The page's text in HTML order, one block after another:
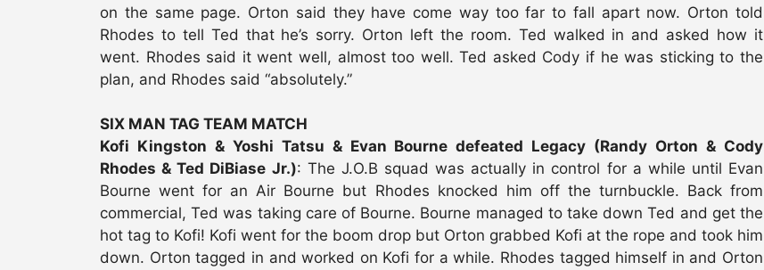
on the same page. Orton said they have come way too far to fall apart now. Orton told
Rhodes to tell Ted that he’s sorry. Orton left the room. Ted walked in and asked how it
went. Rhodes said it went well, almost too well. Ted asked Cody if he was sticking to the
plan, and Rhodes said “absolutely.”
SIX MAN TAG TEAM MATCH
Kofi Kingston & Yoshi Tatsu & Evan Bourne defeated Legacy (Randy Orton & Cody
Rhodes & Ted DiBiase Jr.): The J.O.B squad was actually in control for a while until Evan
Bourne went for an Air Bourne but Rhodes knocked him off the turnbuckle. Back from
commercial, Ted was taking care of Bourne. Bourne managed to take down Ted and get the
hot tag to Kofi! Kofi went for the boom drop but Orton grabbed Kofi at the rope and took him
down. Orton tagged in and worked on Kofi for a while. Rhodes tagged himself in and Orton